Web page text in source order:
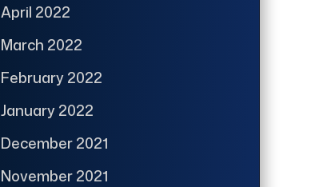
April 2022
March 2022
February 2022
January 2022
December 2021
November 2021